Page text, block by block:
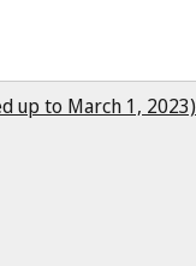
up to March 1, 2023)